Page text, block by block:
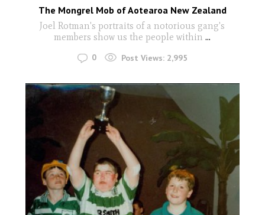
The Mongrel Mob of Aotearoa New Zealand
Joel Rotman's portraits of a notorious gang's
members show us the people within...
0 Post Views: 2,995